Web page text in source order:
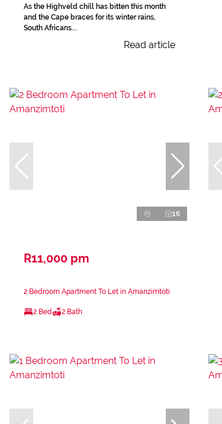
As the Highveld chill has bitten this month
and the Cape braces for its winter rains,
South Africans...
Read article
16
R11,000 pm
2 Bedroom Apartment To Let in Amanzimtoti
2 Bed 2 Bath